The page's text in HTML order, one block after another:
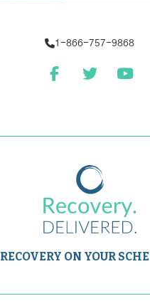
1-866-757-9868
RECOVERY ON YOUR